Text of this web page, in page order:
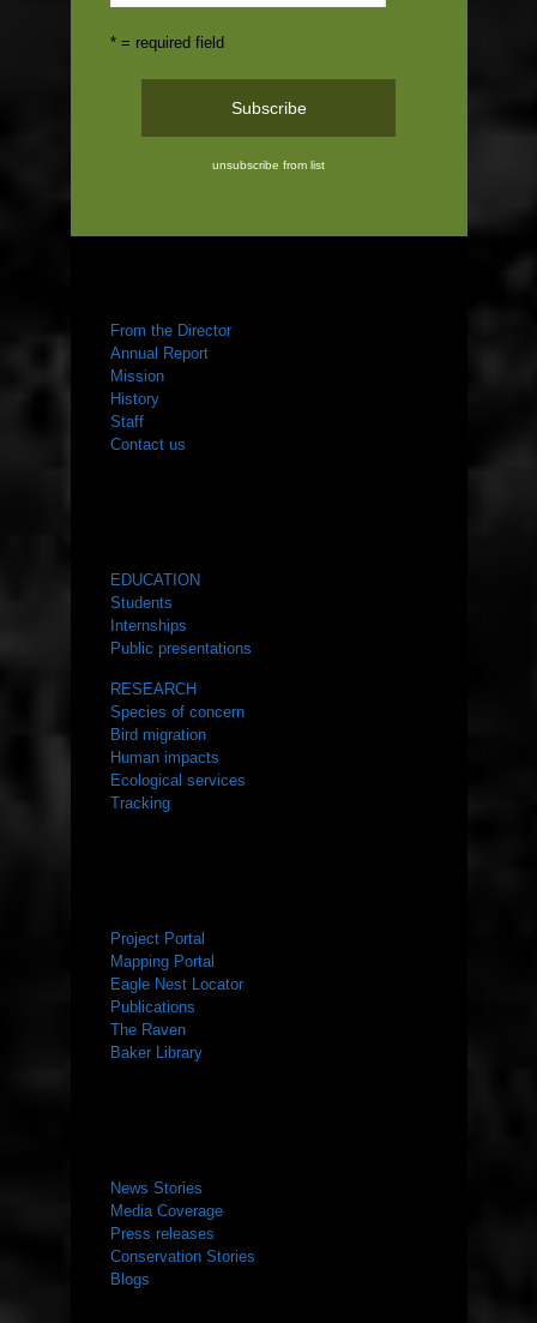
* = required field
unsubscribe from list
From the Director
Annual Report
Mission
History
Staff
Contact us
EDUCATION
Students
Internships
Public presentations
RESEARCH
Species of concern
Bird migration
Human impacts
Ecological services
Tracking
Project Portal
Mapping Portal
Eagle Nest Locator
Publications
The Raven
Baker Library
News Stories
Media Coverage
Press releases
Conservation Stories
Blogs